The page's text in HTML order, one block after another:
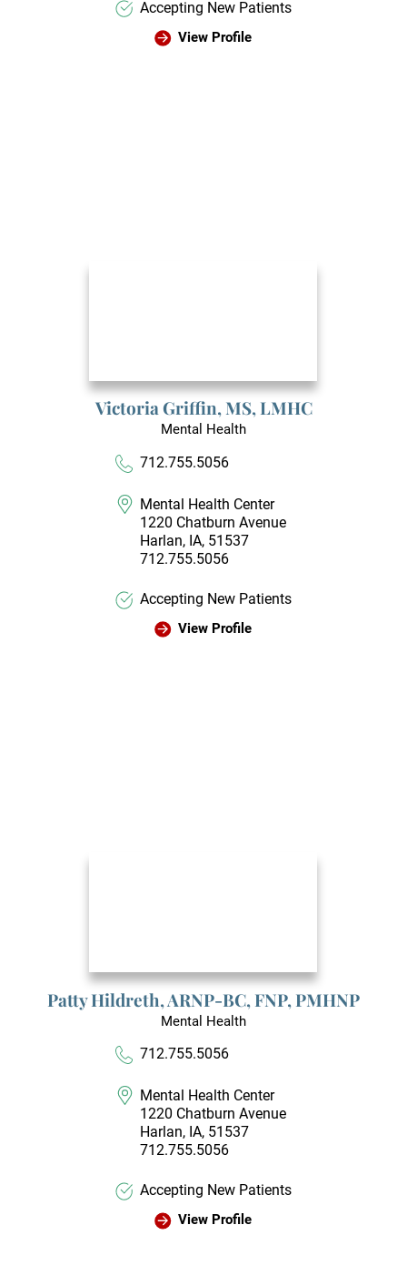
Accepting New Patients
View Profile
Victoria Griffin,MS, LMHC
Mental Health
712.755.5056
Mental Health Center
1220 Chatburn Avenue
Harlan, IA, 51537
712.755.5056
Accepting New Patients
View Profile
Patty Hildreth,ARNP-BC, FNP, PMHNP
Mental Health
712.755.5056
Mental Health Center
1220 Chatburn Avenue
Harlan, IA, 51537
712.755.5056
Accepting New Patients
View Profile